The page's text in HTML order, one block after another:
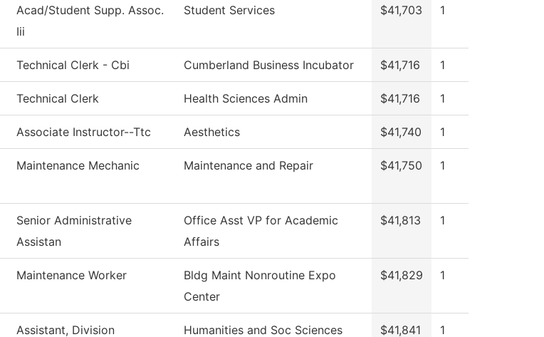
Acad/Student Supp. Assoc.
Iii
Student Services $41,703 1
Technical Clerk - Cbi Cumberland Business Incubator $41,716 1
Technical Clerk Health Sciences Admin $41,716 1
Associate Instructor--Ttc Aesthetics $41,740 1
Maintenance Mechanic Maintenance and Repair $41,750 1
Senior Administrative
Assistan
Office Asst VP for Academic
Affairs
$41,813 1
Maintenance Worker
Bldg Maint Nonroutine Expo
Center
$41,829 1
Assistant, Division Humanities and Soc Sciences $41,841 1